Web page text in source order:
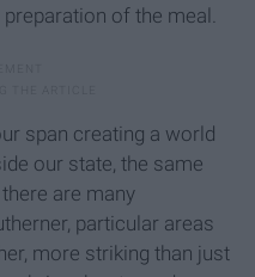
of the meal.
span creating a world
our state, the same
are many
particular areas
more striking than just